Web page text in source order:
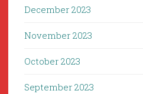
December 2023
November 2023
October 2023
September 2023